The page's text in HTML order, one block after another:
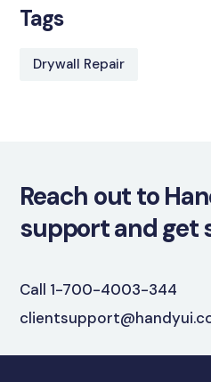
Tags
Drywall Repair
Reach out to
support and get
Call 1-700-4003-344